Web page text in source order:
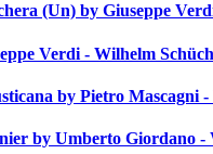
(Un) by Giuseppe
Verdi - Wilhelm
by Pietro Mascagni
by Umberto Giordano -